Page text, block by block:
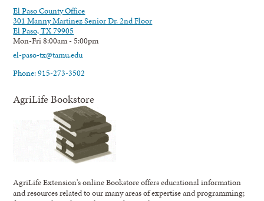
El Paso County Office
301 Manny Martinez Senior Dr. 2nd Floor
El Paso, TX 79905
Mon-Fri 8:00am - 5:00pm
el-paso-tx@tamu.edu
Phone: 915-273-3502
AgriLife Bookstore
AgriLife Extension's online Bookstore offers educational information
and resources related to our many areas of expertise and programming;